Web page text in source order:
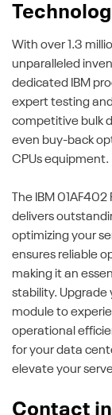
With over 1.3
unparalleled
dedicated IBM
expert testing
competitive bulk
even buy-back
CPUs equipment.
The IBM
delivers
optimizing your
ensures reliable
making it an
stability.
module to
operational
for your data
elevate your
Contact